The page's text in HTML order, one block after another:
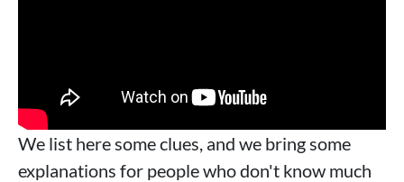
We list here some clues, and we bring some
explanations for people who don't know much